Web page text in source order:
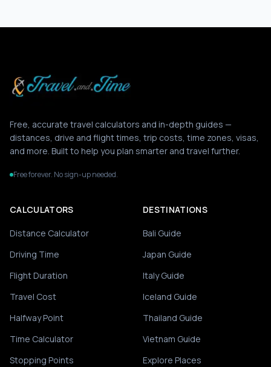
Free, accurate travel calculators and in-depth guides —
distances, drive and flight times, trip costs, time zones, visas,
and more. Built to help you plan smarter and travel further.
Free forever. No sign-up needed.
CALCULATORS
Distance Calculator
Driving Time
Flight Duration
Travel Cost
Halfway Point
Time Calculator
Stopping Points
DESTINATIONS
Bali Guide
Japan Guide
Italy Guide
Iceland Guide
Thailand Guide
Vietnam Guide
Explore Places